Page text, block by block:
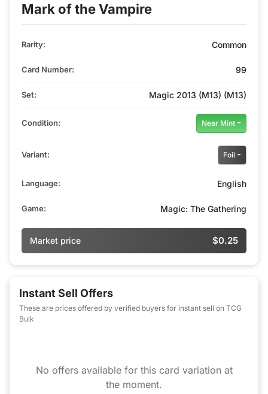
Mark of the Vampire
Rarity: Common
Card Number: 99
Set: Magic 2013 (M13) (M13)
Condition: Near Mint
Variant: Foil
Language: English
Game: Magic: The Gathering
Market price $0.25
Instant Sell Offers
These are prices offered by verified buyers for instant sell on TCG
Bulk
No offers available for this card variation at
the moment.